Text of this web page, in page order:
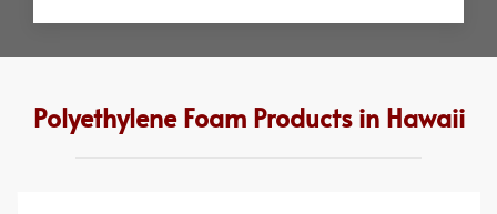
Polyethylene Foam Products in Hawaii